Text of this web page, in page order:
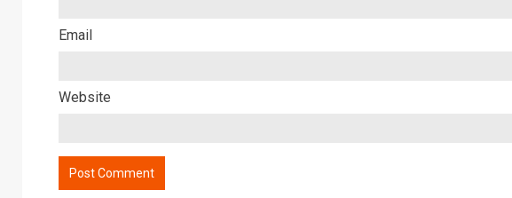
Email
Website